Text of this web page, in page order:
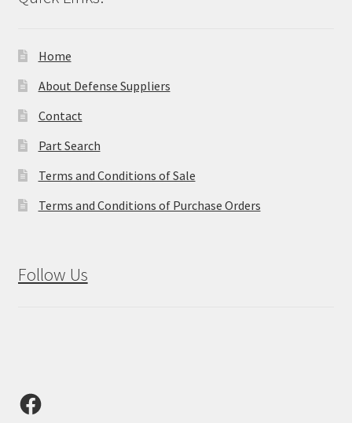
Home
About Defense Suppliers
Contact
Part Search
Terms and Conditions of Sale
Terms and Conditions of Purchase Orders
Follow Us
Facebook